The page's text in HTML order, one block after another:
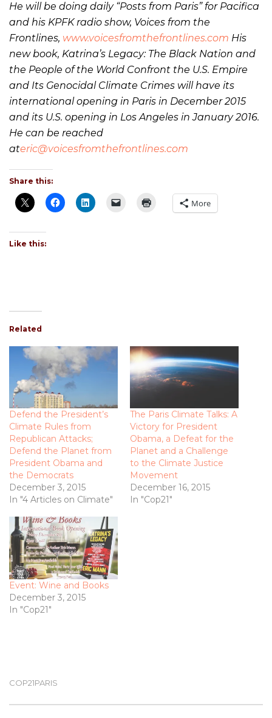
He will be doing daily “Posts from Paris” for Pacifica
and his KPFK radio show, Voices from the
Frontlines, www.voicesfromthefrontlines.com His
new book, Katrina’s Legacy: The Black Nation and
the People of the World Confront the U.S. Empire
and Its Genocidal Climate Crimes will have its
international opening in Paris in December 2015
and its U.S. opening in Los Angeles in January 2016.
He can be reached
ateric@voicesfromthefrontlines.com
Share this:
More
Like this:
Related
Defend the President’s
Climate Rules from
Republican Attacks;
Defend the Planet from
President Obama and
the Democrats
December 3, 2015
In "4 Articles on Climate"
The Paris Climate Talks: A
Victory for President
Obama, a Defeat for the
Planet and a Challenge
to the Climate Justice
Movement
December 16, 2015
In "Cop21"
Event: Wine and Books
December 3, 2015
In "Cop21"
COP21PARIS